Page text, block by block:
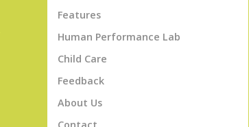
Features
Human Performance Lab
Child Care
Feedback
About Us